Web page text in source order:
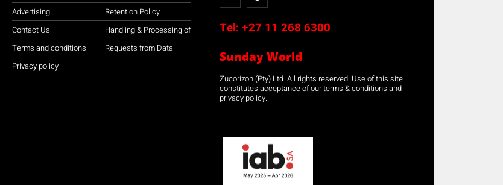
Advertising
Contact Us
Terms and conditions
Privacy policy
Retention Policy
Handling & Processing of
Requests from Data
Tel: +27 11 268 6300
Sunday World
Zucorizon (Pty) Ltd. All rights reserved. Use of this site
constitutes acceptance of our terms & conditions and
privacy policy.